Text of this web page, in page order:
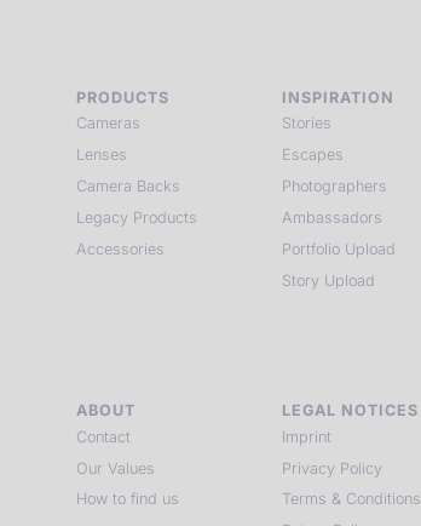
PRODUCTS
Cameras
Lenses
Camera Backs
Legacy Products
Accessories
INSPIRATION
Stories
Escapes
Photographers
Ambassadors
Portfolio Upload
Story Upload
ABOUT
Contact
Our Values
How to find us
LEGAL NOTICES
Imprint
Privacy Policy
Terms & Conditions